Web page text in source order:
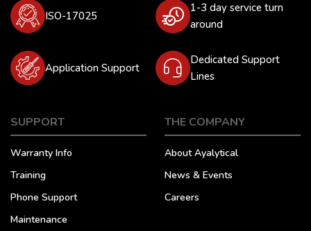
ISO-17025
1-3 day service turn
around
Application Support
Dedicated Support
Lines
SUPPORT
Warranty Info
Training
Phone Support
Maintenance
THE COMPANY
About Ayalytical
News & Events
Careers